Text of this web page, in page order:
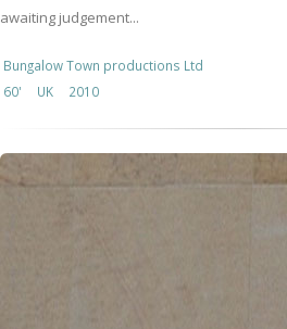
awaiting judgement...
Bungalow Town productions Ltd
60'
UK 2010